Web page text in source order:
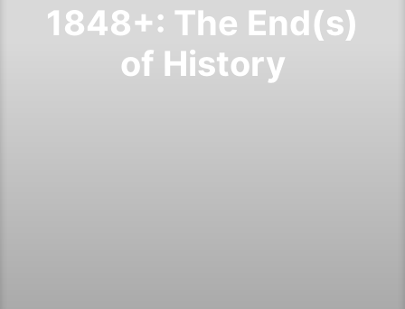
1848+: The End(s)
of History